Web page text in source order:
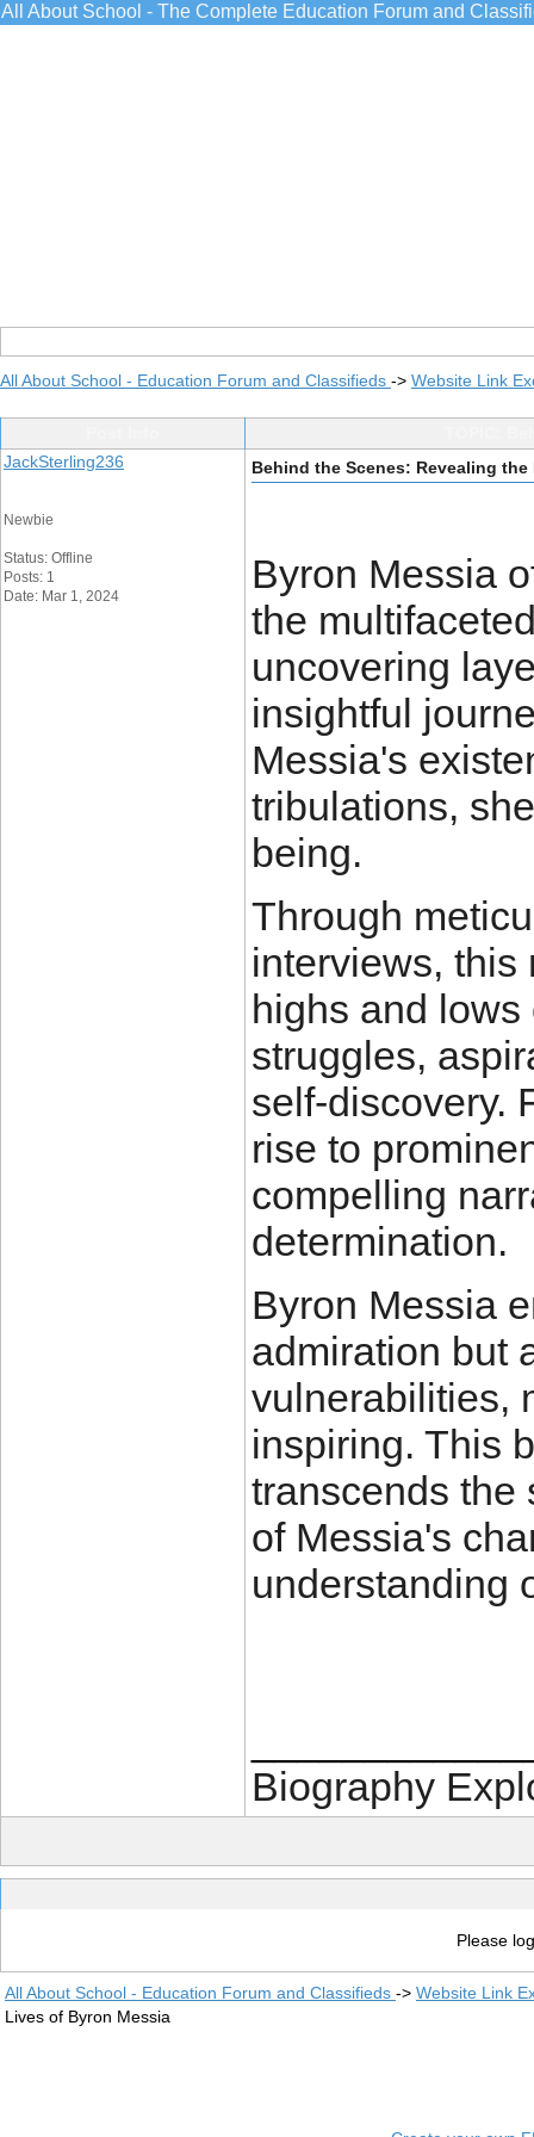
All About School - The Complete Education Forum and
All About School - Education Forum and Classifieds -> Website Link
JackSterling236
Newbie
Status: Offline
Posts: 1
Date: Mar 1, 2024
Behind the Scenes: Revealing
Byron Messia
the
uncovering
insightful
Messia's
tribulations,
being.
Through
interviews, this
highs and
struggles,
self-discovery.
rise to
compelling
determination.
Byron Messia
admiration but
vulnerabilities,
inspiring. This
transcends the
of Messia's
understanding
Biography
Please
All About School - Education Forum and Classifieds -> Website Link
Lives of Byron Messia